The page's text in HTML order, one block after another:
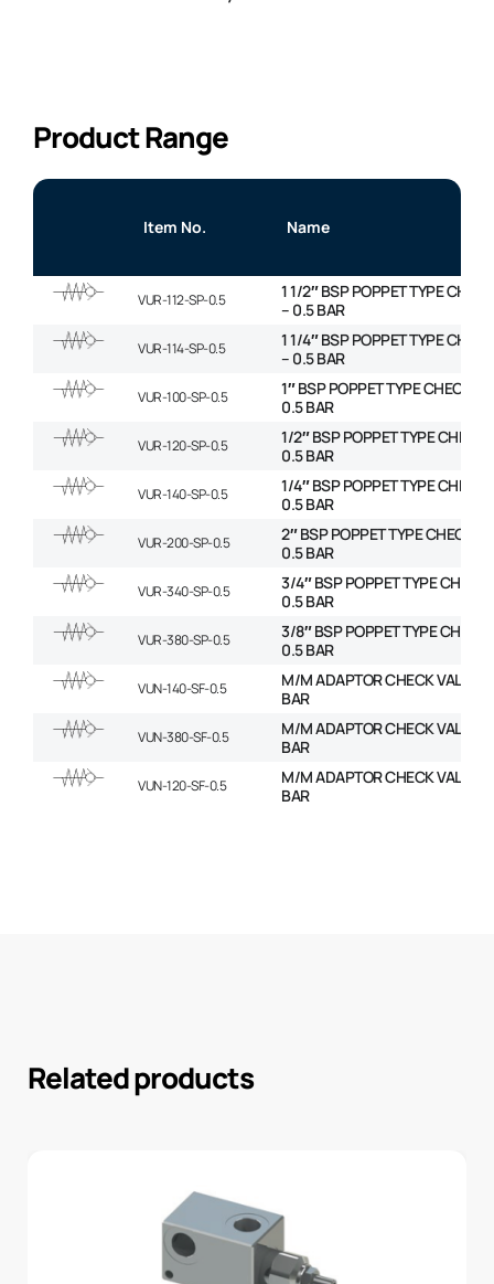
Product Range
Item No. Name
VUR-112-SP-0.5
1 1/2″ BSP POPPET TYPE
– 0.5 BAR
VUR-114-SP-0.5
1 1/4″ BSP POPPET TYPE
– 0.5 BAR
VUR-100-SP-0.5
1″ BSP POPPET TYPE CHECK
0.5 BAR
VUR-120-SP-0.5
1/2″ BSP POPPET TYPE CHECK
0.5 BAR
VUR-140-SP-0.5
1/4″ BSP POPPET TYPE CHECK
0.5 BAR
VUR-200-SP-0.5
2″ BSP POPPET TYPE CHECK
0.5 BAR
VUR-340-SP-0.5
3/4″ BSP POPPET TYPE CHECK
0.5 BAR
VUR-380-SP-0.5
3/8″ BSP POPPET TYPE CHECK
0.5 BAR
VUN-140-SF-0.5
M/M ADAPTOR CHECK VALVES
BAR
VUN-380-SF-0.5
M/M ADAPTOR CHECK VALVES
BAR
VUN-120-SF-0.5
M/M ADAPTOR CHECK VALVES
BAR
Related products